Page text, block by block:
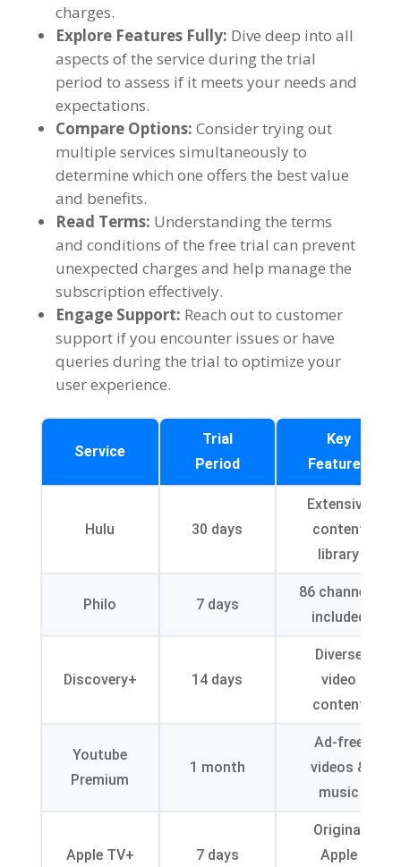
charges.
Explore Features Fully: Dive deep into all
aspects of the service during the trial
period to assess if it meets your needs and
expectations.
Compare Options: Consider trying out
multiple services simultaneously to
determine which one offers the best value
and benefits.
Read Terms: Understanding the terms
and conditions of the free trial can prevent
unexpected charges and help manage the
subscription effectively.
Engage Support: Reach out to customer
support if you encounter issues or have
queries during the trial to optimize your
user experience.
Service
Trial
Period
Key
Features
Hulu 30 days
Extensive
content
library
Philo 7 days
86 channels
included
Discovery+ 14 days
Diverse
video
content
Youtube
Premium
1 month
Ad-free
videos &
music
Apple TV+ 7 days
Original
Apple